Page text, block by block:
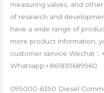
measuring valves, and
of research and
have a wide range of
more product information,
customer service Wechat：
Whatsapp:+861839689960
095000-6350 Diesel